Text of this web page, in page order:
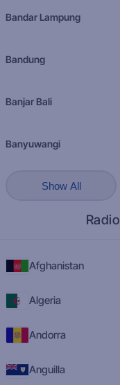
Bandar Lampung
Bandung
Banjar Bali
Banyuwangi
Show All
Afghanistan
Algeria
Andorra
Anguilla